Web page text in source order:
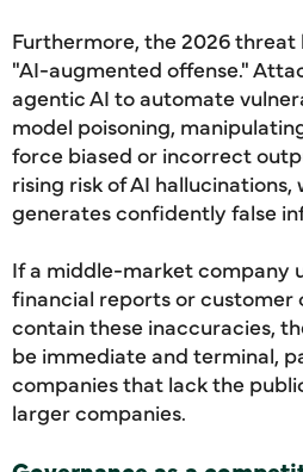
Furthermore, the 2026
"AI-augmented offense."
agentic AI to automate
model poisoning,
force biased or incorrect
rising risk of AI hallucinations,
generates confidently false
If a middle-market company
financial reports or
contain these inaccuracies,
be immediate and terminal,
companies that lack the
larger companies.